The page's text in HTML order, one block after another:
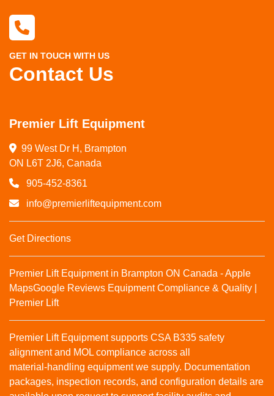
GET IN TOUCH WITH US
Contact Us
Premier Lift Equipment
99 West Dr H, Brampton
ON L6T 2J6, Canada
905-452-8361
info@premierliftequipment.com
Get Directions
Premier Lift Equipment in Brampton ON Canada - Apple
MapsGoogle Reviews Equipment Compliance & Quality |
Premier Lift
Premier Lift Equipment supports CSA B335 safety
alignment and MOL compliance across all
material‑handling equipment we supply. Documentation
packages, inspection records, and configuration details are